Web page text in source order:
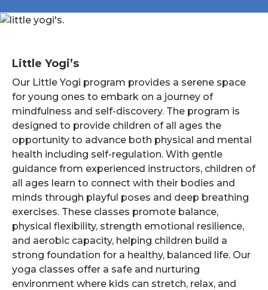
Little Yogi’s
Our Little Yogi program provides a serene space
for young ones to embark on a journey of
mindfulness and self-discovery. The program is
designed to provide children of all ages the
opportunity to advance both physical and mental
health including self-regulation. With gentle
guidance from experienced instructors, children of
all ages learn to connect with their bodies and
minds through playful poses and deep breathing
exercises. These classes promote balance,
physical flexibility, strength emotional resilience,
and aerobic capacity, helping children build a
strong foundation for a healthy, balanced life. Our
yoga classes offer a safe and nurturing
environment where kids can stretch, relax, and